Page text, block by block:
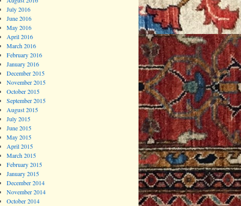
July 2016
June 2016
May 2016
April 2016
March 2016
February 2016
January 2016
December 2015
November 2015
October 2015
September 2015
August 2015
July 2015
June 2015
May 2015
April 2015
March 2015
February 2015
January 2015
December 2014
November 2014
October 2014